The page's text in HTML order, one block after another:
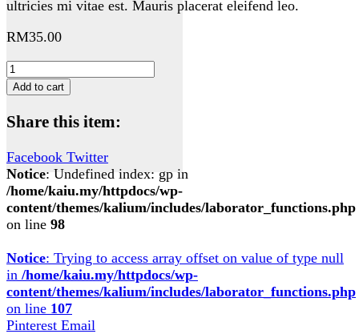
ultricies mi vitae est. Mauris placerat eleifend leo.
RM35.00
Woo
Ninja
quantity
Add to cart
Share this item:
Facebook Twitter
Notice: Undefined index: gp in
/home/kaiu.my/httpdocs/wp-
content/themes/kalium/includes/laborator_functions.php
on line 98
Notice: Trying to access array offset on value of type null
in /home/kaiu.my/httpdocs/wp-
content/themes/kalium/includes/laborator_functions.php
on line 107
Pinterest Email